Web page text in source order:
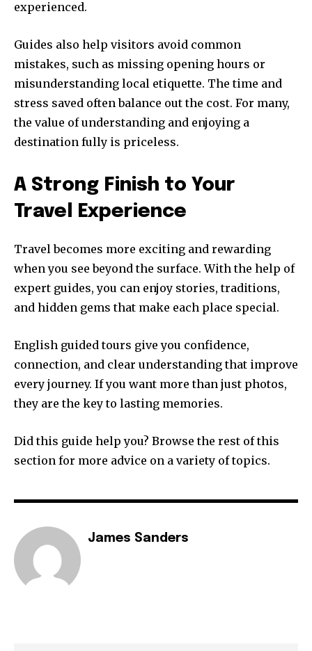
experienced.
Guides also help visitors avoid common
mistakes, such as missing opening hours or
misunderstanding local etiquette. The time and
stress saved often balance out the cost. For many,
the value of understanding and enjoying a
destination fully is priceless.
A Strong Finish to Your
Travel Experience
Travel becomes more exciting and rewarding
when you see beyond the surface. With the help of
expert guides, you can enjoy stories, traditions,
and hidden gems that make each place special.
English guided tours give you confidence,
connection, and clear understanding that improve
every journey. If you want more than just photos,
they are the key to lasting memories.
Did this guide help you? Browse the rest of this
section for more advice on a variety of topics.
James Sanders